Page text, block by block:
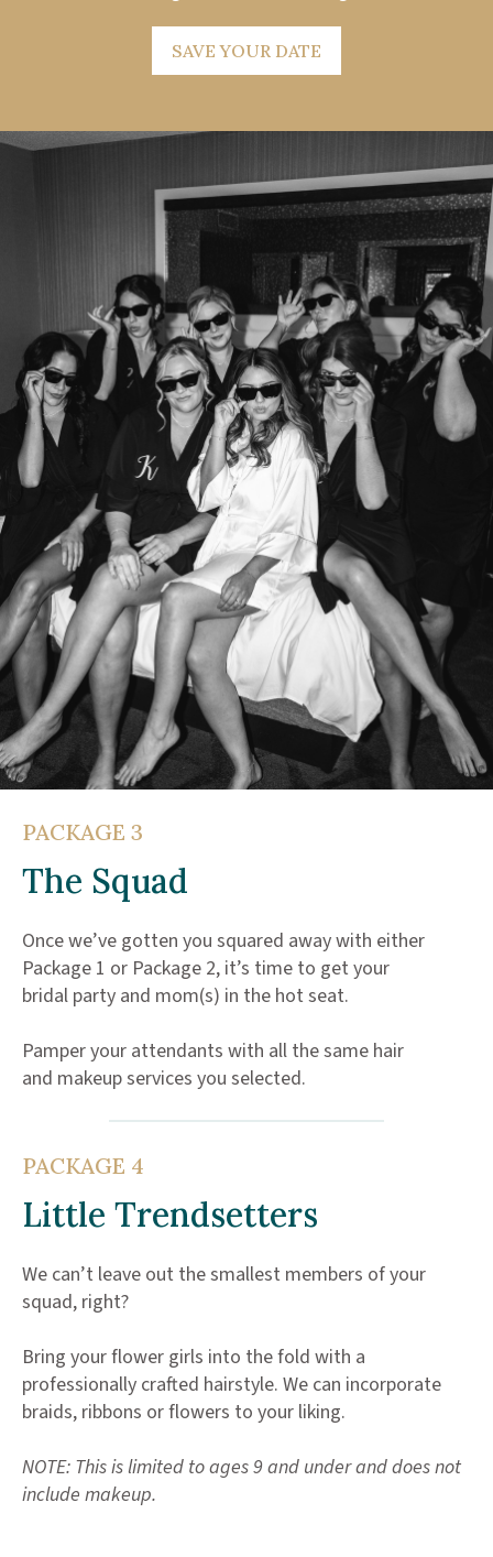
SAVE YOUR DATE
PACKAGE 3
The Squad
Once we’ve gotten you squared away with either
Package 1 or Package 2, it’s time to get your
bridal party and mom(s) in the hot seat.
Pamper your attendants with all the same hair
and makeup services you selected.
PACKAGE 4
Little Trendsetters
We can’t leave out the smallest members of your
squad, right?
Bring your flower girls into the fold with a
professionally crafted hairstyle. We can incorporate
braids, ribbons or flowers to your liking.
NOTE: This is limited to ages 9 and under and does not
include makeup.